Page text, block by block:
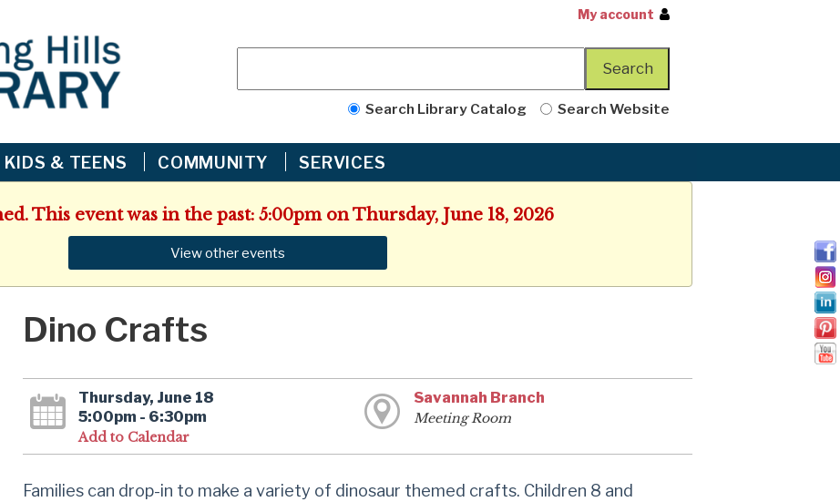
My account
Search Library Catalog Search Website
KIDS & TEENS COMMUNITY SERVICES
This event was in the past: 5:00pm on Thursday, June 18, 2026
View other events
Dino Crafts
Thursday, June 18
5:00pm - 6:30pm
Add to Calendar
Savannah Branch
Meeting Room
Families can drop-in to make a variety of dinosaur themed crafts. Children 8 and